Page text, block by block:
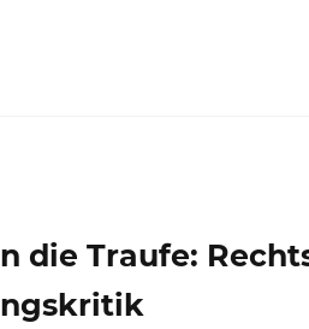
die Traufe: